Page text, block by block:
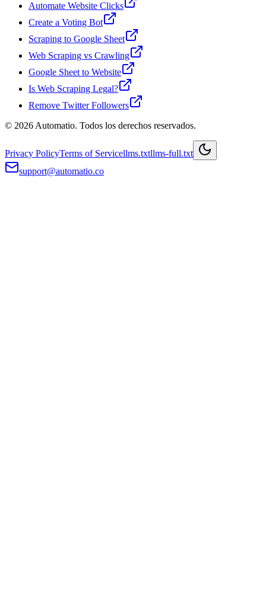
Automate Website Clicks
Create a Voting Bot
Scraping to Google Sheet
Web Scraping vs Crawling
Google Sheet to Website
Is Web Scraping Legal?
Remove Twitter Followers
© 2026 Automatio. Todos los derechos reservados.
Privacy PolicyTerms of Servicellms.txtllms-full.txt
support@automatio.co